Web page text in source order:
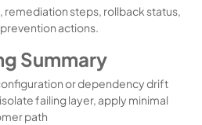
remediation steps, rollback status,
actions.
Summary
or dependency drift
failing layer, apply minimal
path